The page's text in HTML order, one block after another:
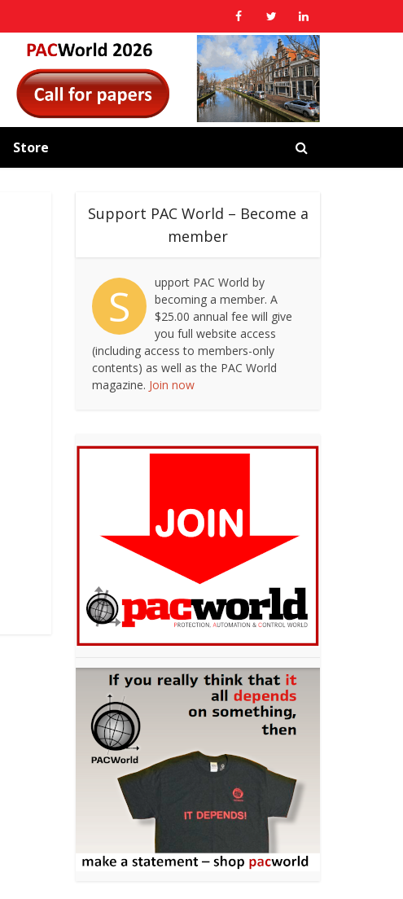
Store
Support PAC World – Become a
member
S
upport PAC World by
becoming a member. A
$25.00 annual fee will give
you full website access
(including access to members-only
contents) as well as the PAC World
magazine. Join now